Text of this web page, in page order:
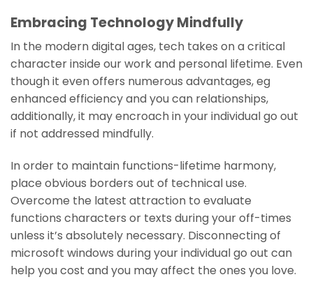
Embracing Technology Mindfully
In the modern digital ages, tech takes on a critical
character inside our work and personal lifetime. Even
though it even offers numerous advantages, eg
enhanced efficiency and you can relationships,
additionally, it may encroach in your individual go out
if not addressed mindfully.
In order to maintain functions-lifetime harmony,
place obvious borders out of technical use.
Overcome the latest attraction to evaluate
functions characters or texts during your off-times
unless it’s absolutely necessary. Disconnecting of
microsoft windows during your individual go out can
help you cost and you may affect the ones you love.